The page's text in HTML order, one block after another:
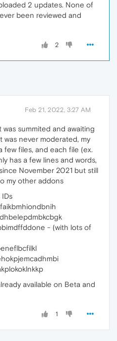
2 updates. None of
been reviewed and
2
Feb 21, 2022, 3:27 AM
summited and awaiting
was never moderated, my
few files, and each file (ex.
has a few lines and words,
November 2021 but still
my other addons
IDs
- (with lots of
available on Beta and
1